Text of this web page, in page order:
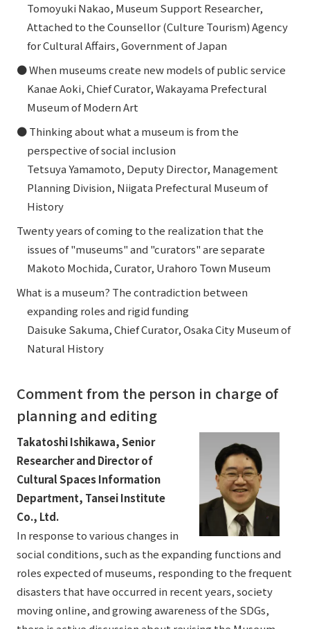
Tomoyuki Nakao, Museum Support Researcher,
Attached to the Counsellor (Culture Tourism) Agency
for Cultural Affairs, Government of Japan
● When museums create new models of public service
Kanae Aoki, Chief Curator, Wakayama Prefectural
Museum of Modern Art
● Thinking about what a museum is from the
perspective of social inclusion
Tetsuya Yamamoto, Deputy Director, Management
Planning Division, Niigata Prefectural Museum of
History
Twenty years of coming to the realization that the
issues of "museums" and "curators" are separate
Makoto Mochida, Curator, Urahoro Town Museum
What is a museum? The contradiction between
expanding roles and rigid funding
Daisuke Sakuma, Chief Curator, Osaka City Museum of
Natural History
Comment from the person in charge of
planning and editing
Takatoshi Ishikawa, Senior
Researcher and Director of
Cultural Spaces Information
Department, Tansei Institute
Co., Ltd.
In response to various changes in
social conditions, such as the expanding functions and
roles expected of museums, responding to the frequent
disasters that have occurred in recent years, society
moving online, and growing awareness of the SDGs,